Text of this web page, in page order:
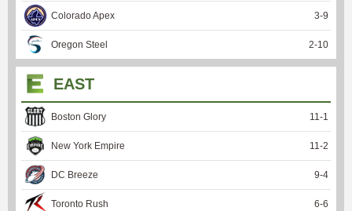
Colorado Apex 3-9
Oregon Steel 2-10
EAST
Boston Glory 11-1
New York Empire 11-2
DC Breeze 9-4
Toronto Rush 6-6